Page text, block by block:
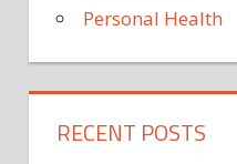
Personal Health
RECENT POSTS